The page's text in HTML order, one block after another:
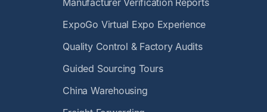
Manufacturer Verification Reports
ExpoGo Virtual Expo Experience
Quality Control & Factory Audits
Guided Sourcing Tours
China Warehousing